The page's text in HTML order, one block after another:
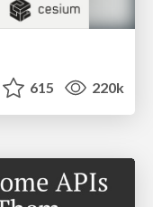
615 220k